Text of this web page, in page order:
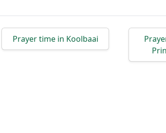
Prayer time in Koolbaai